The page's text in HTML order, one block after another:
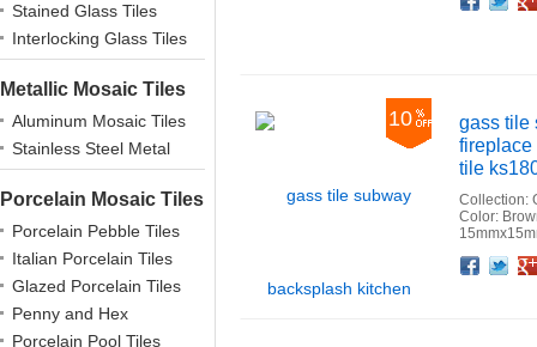
Stained Glass Tiles
Interlocking Glass Tiles
Metallic Mosaic Tiles
Aluminum Mosaic Tiles
Stainless Steel Metal
Porcelain Mosaic Tiles
Porcelain Pebble Tiles
Italian Porcelain Tiles
Glazed Porcelain Tiles
Penny and Hex
Porcelains
Porcelain Pool Tiles
10
gass tile
fireplace
tile
Collection:
Color:
Google+Pinterest
Linkedin
Houzz